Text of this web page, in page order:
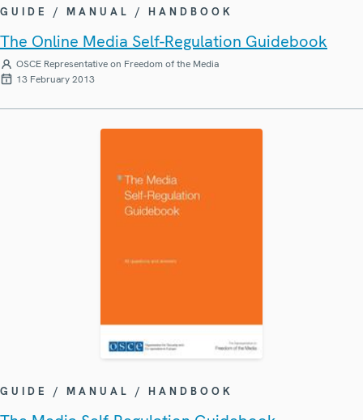
GUIDE / MANUAL / HANDBOOK
The Online Media Self-Regulation Guidebook
OSCE Representative on Freedom of the Media
13 February 2013
GUIDE / MANUAL / HANDBOOK